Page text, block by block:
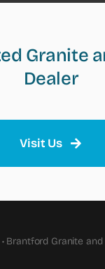
Granite
Dealer
Visit Us
Brantford Granite and